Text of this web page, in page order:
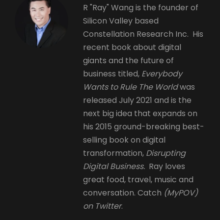
R "Ray" Wang is the founder of
Silicon Valley based
Constellation Research Inc. His
recent book about digital
giants and the future of
business titled, Everybody
Wants to Rule The Worldwas
released July 2021 and is the
next big idea that expands on
his 2015 ground-breaking best-
selling book on digital
transformation, Disrupting
Digital Business. Ray loves
great food, travel, music and
conversation. Catch (MyPOV)
on Twitter.